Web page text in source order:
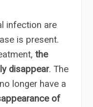
infection are
is present.
the
disappear. The
longer have a
of